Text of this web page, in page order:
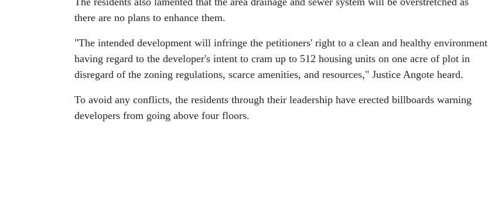
there are no plans to enhance them.
"The intended development will infringe the petitioners' right to a clean and healthy environment
having regard to the developer's intent to cram up to 512 housing units on one acre of plot in
disregard of the zoning regulations, scarce amenities, and resources," Justice Angote heard.
To avoid any conflicts, the residents through their leadership have erected billboards warning
developers from going above four floors.